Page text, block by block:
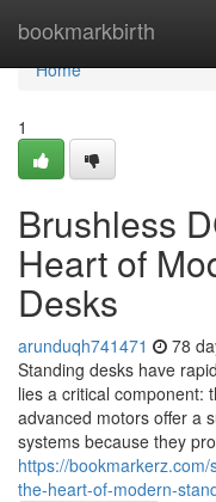
bookmarkbirth
Home
Home
1
Brushless
Heart of
Desks
arunduqh741471 78
Standing desks have
lies a critical component:
advanced motors offer a
systems because they
https://
the-heart-of-modern-